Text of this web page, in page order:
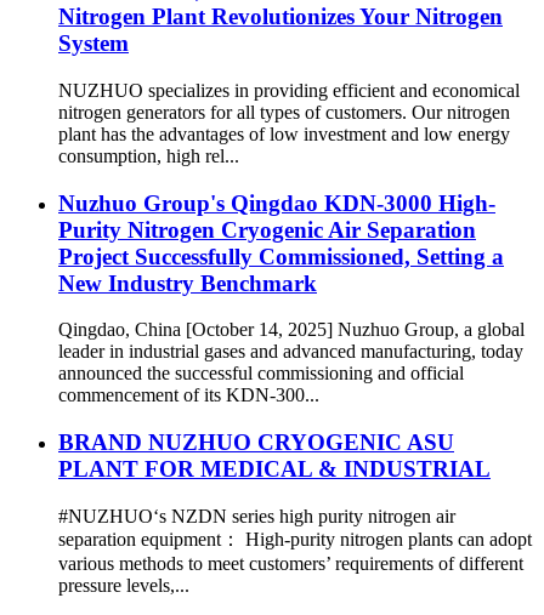
Nitrogen Plant Revolutionizes Your Nitrogen
System
NUZHUO specializes in providing efficient and economical
nitrogen generators for all types of customers. Our nitrogen
plant has the advantages of low investment and low energy
consumption, high rel...
Nuzhuo Group's Qingdao KDN-3000 High-
Purity Nitrogen Cryogenic Air Separation
Project Successfully Commissioned, Setting a
New Industry Benchmark
Qingdao, China [October 14, 2025] Nuzhuo Group, a global
leader in industrial gases and advanced manufacturing, today
announced the successful commissioning and official
commencement of its KDN-300...
BRAND NUZHUO CRYOGENIC ASU
PLANT FOR MEDICAL & INDUSTRIAL
#NUZHUO‘s NZDN series high purity nitrogen air
separation equipment： High-purity nitrogen plants can adopt
various methods to meet customers’ requirements of different
pressure levels,...